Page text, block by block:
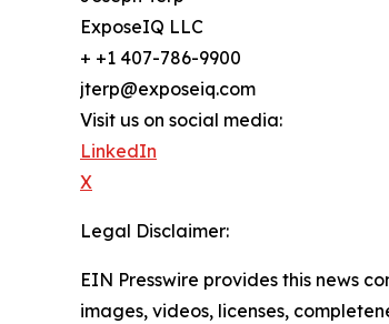
ExposeIQ LLC
+ +1 407-786-9900
jterp@exposeiq.com
Visit us on social media:
LinkedIn
X
Legal Disclaimer:
EIN Presswire provides this news
images, videos, licenses,